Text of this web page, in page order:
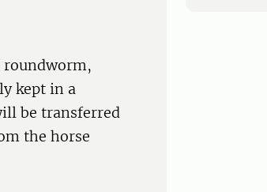
roundworm,
kept in a
be transferred
the horse